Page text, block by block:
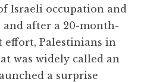
Israeli occupation and
and after a 20-month-
effort, Palestinians in
was widely called an
a surprise